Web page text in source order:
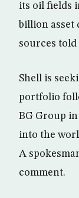
its oil fields
billion asset
sources told
Shell is
portfolio
BG Group
into the
A
comment.